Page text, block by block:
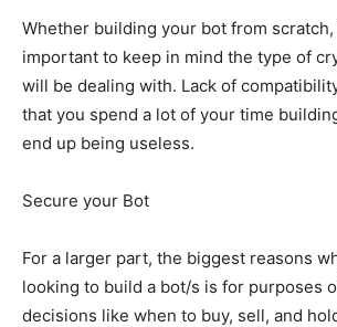
Whether building your bot from scratch,
important to keep in mind the type of
will be dealing with. Lack of
that you spend a lot of your time
end up being useless.
Secure your Bot
For a larger part, the biggest reasons
looking to build a bot/s is for purposes
decisions like when to buy, sell, and